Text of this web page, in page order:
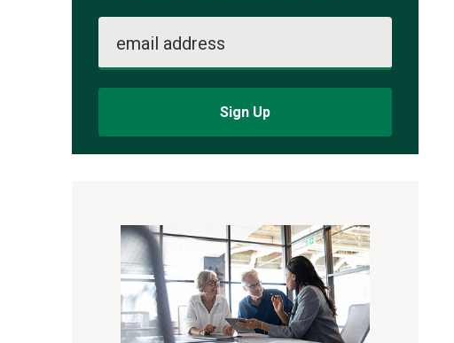
email address
Sign Up